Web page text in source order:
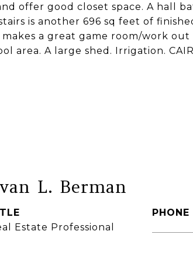
offer good closet space. A hall
is another 696 sq feet of
a great game room/work out
area. A large shed. Irrigation.
L. Berman
Estate Professional
PHONE